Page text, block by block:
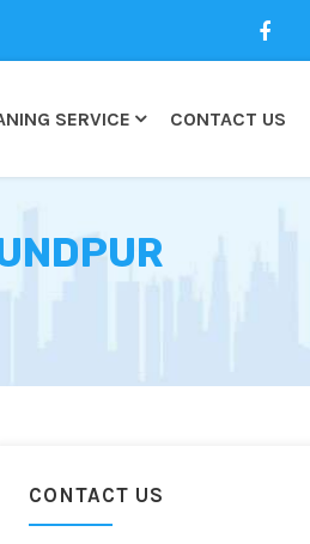
SERVICE CONTACT US
CONTACT US